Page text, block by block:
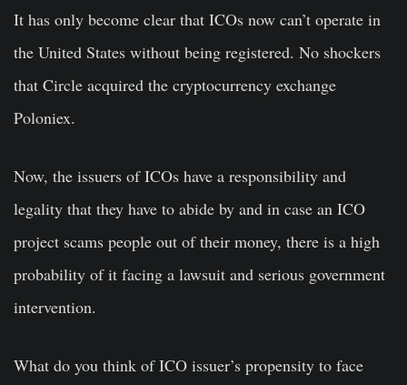
It has only become clear that ICOs now can’t operate in
the United States without being registered. No shockers
that Circle acquired the cryptocurrency exchange
Poloniex.
Now, the issuers of ICOs have a responsibility and
legality that they have to abide by and in case an ICO
project scams people out of their money, there is a high
probability of it facing a lawsuit and serious government
intervention.
What do you think of ICO issuer’s propensity to face